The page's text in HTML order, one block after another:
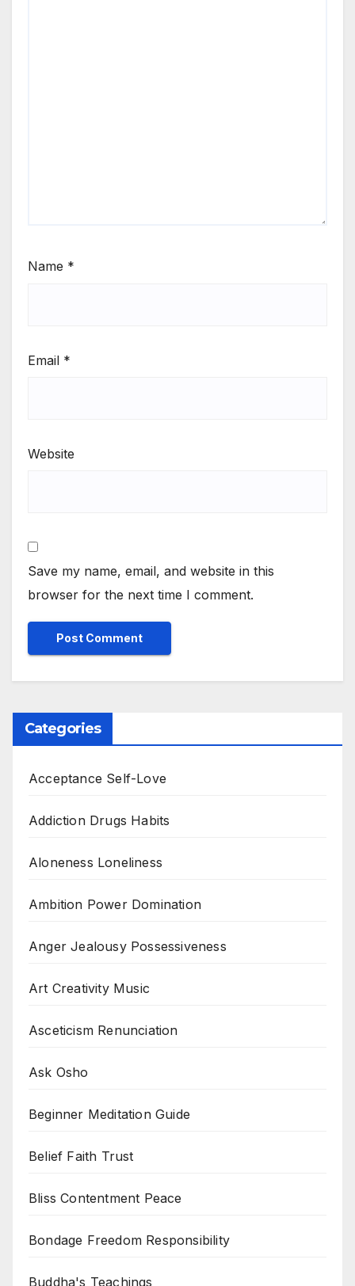
Name *
Email *
Website
Save my name, email, and website in this
browser for the next time I comment.
Categories
Acceptance Self-Love
Addiction Drugs Habits
Aloneness Loneliness
Ambition Power Domination
Anger Jealousy Possessiveness
Art Creativity Music
Asceticism Renunciation
Ask Osho
Beginner Meditation Guide
Belief Faith Trust
Bliss Contentment Peace
Bondage Freedom Responsibility
Buddha's Teachings